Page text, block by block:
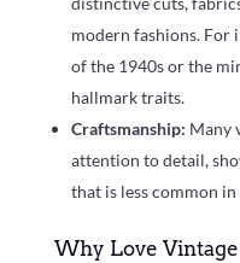
modern fashions. For
of the 1940s or the
hallmark traits.
Craftsmanship: Many
attention to detail,
that is less common
Why Love